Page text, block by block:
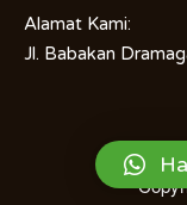
Alamat Kami:
Jl. Babakan